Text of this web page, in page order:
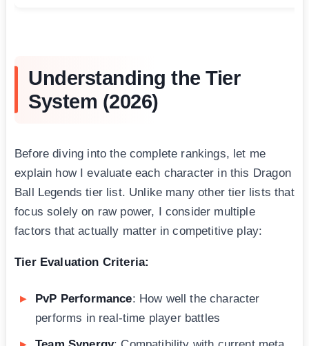
Understanding the Tier
System (2026)
Before diving into the complete rankings, let me
explain how I evaluate each character in this Dragon
Ball Legends tier list. Unlike many other tier lists that
focus solely on raw power, I consider multiple
factors that actually matter in competitive play:
Tier Evaluation Criteria:
PvP Performance: How well the character
performs in real-time player battles